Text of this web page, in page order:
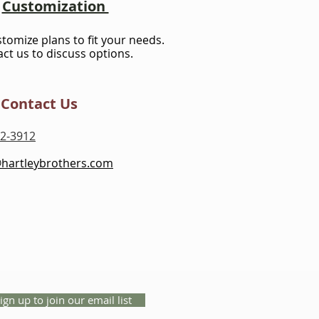
Customization
plans to fit your needs.
us to discuss options.
Contact Us
3912
up to join our email list